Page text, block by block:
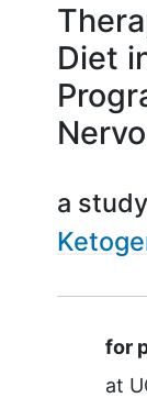
Diet
a
for
at